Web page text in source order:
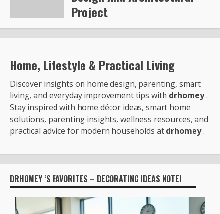
Project
Steve Gilford 6351
Home, Lifestyle & Practical Living
Discover insights on home design, parenting, smart
living, and everyday improvement tips with drhomey.
Stay inspired with home décor ideas, smart home
solutions, parenting insights, wellness resources, and
practical advice for modern households at drhomey.
DRHOMEY ‘S FAVORITES – DECORATING IDEAS NOTED BY: